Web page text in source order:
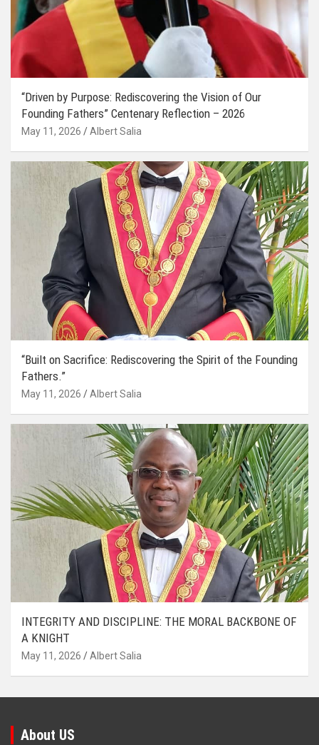
“Driven by Purpose: Rediscovering the Vision of Our
Founding Fathers” Centenary Reflection – 2026
May 11, 2026 Albert Salia
“Built on Sacrifice: Rediscovering the Spirit of the Founding
Fathers.”
May 11, 2026 Albert Salia
INTEGRITY AND DISCIPLINE: THE MORAL BACKBONE OF
A KNIGHT
May 11, 2026 Albert Salia
About US